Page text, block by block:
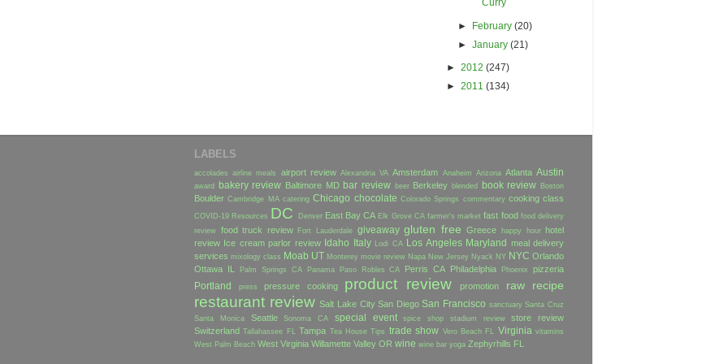
Curry
► February(20)
►
January(21)
► 2012 (247)
► 2011 (134)
LABELS
accolades airline meals airport review Alexandria VA Amsterdam Anaheim Arizona Atlanta Austin
award bakery review Baltimore MD bar review beer Berkeley blended book review Boston
Boulder Cambridge MA catering Chicago chocolate Colorado Springs commentary cooking class
COVID-19 Resources DC Denver East Bay CA Elk Grove CA farmer's market fast food food delivery
review food truck review Fort Lauderdale giveaway gluten free Greece happy hour
hotel
review Ice cream parlor review Idaho Italy Lodi CA Los Angeles Maryland meal delivery
services mixology class Moab UT Monterey movie review Napa New Jersey Nyack NY NYC Orlando
Ottawa IL
Palm Springs CA Panama Paso Robles CA Perris CA Philadelphia Phoenix pizzeria
Portland press pressure cooking product review promotion raw recipe
restaurant review Salt Lake City San Diego San Francisco sanctuary Santa Cruz
Santa Monica
Seattle Sonoma CA special event spice shop stadium review
store review
Switzerland Tallahassee FL Tampa Tea House Tips trade show Vero Beach FL Virginia vitamins
West Palm Beach West Virginia Willamette Valley OR wine wine bar yoga Zephyrhills FL